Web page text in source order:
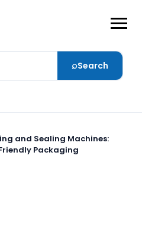
⌕Search
and Sealing Machines:
Packaging